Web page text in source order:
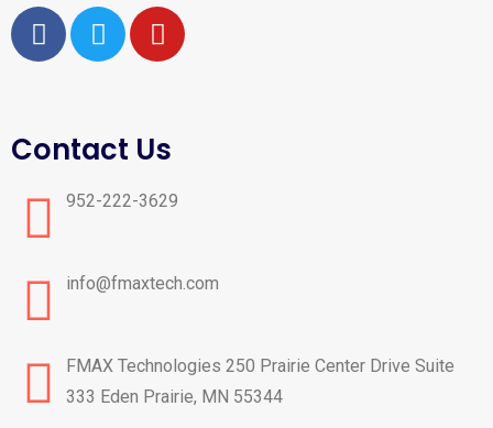
Contact Us
952-222-3629
info@fmaxtech.com
FMAX Technologies ​250 Prairie Center Drive Suite
333 ​Eden Prairie, MN 55344